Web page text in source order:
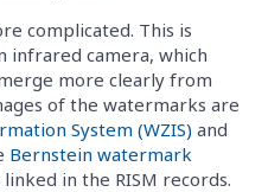
complicated. This is
infrared camera, which
more clearly from
of the watermarks are
System (WZIS) and
Bernstein watermark
in the RISM records.